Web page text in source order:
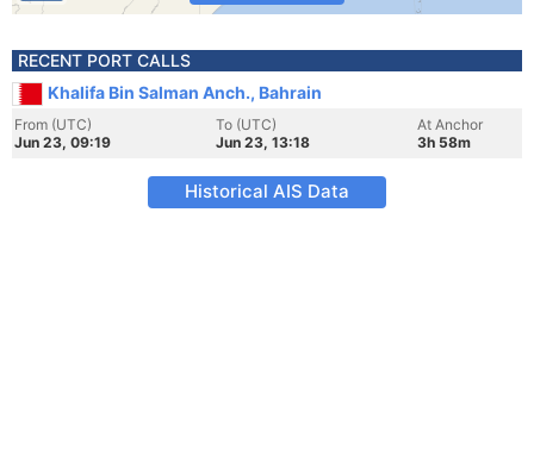
RECENT PORT CALLS
Khalifa Bin Salman Anch., Bahrain
From (UTC)
Jun 23, 09:19
To (UTC)
Jun 23, 13:18
At Anchor
3h 58m
Historical AIS Data